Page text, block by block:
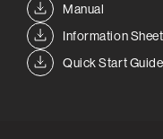
Manual
Information Sheet
Quick Start Guide